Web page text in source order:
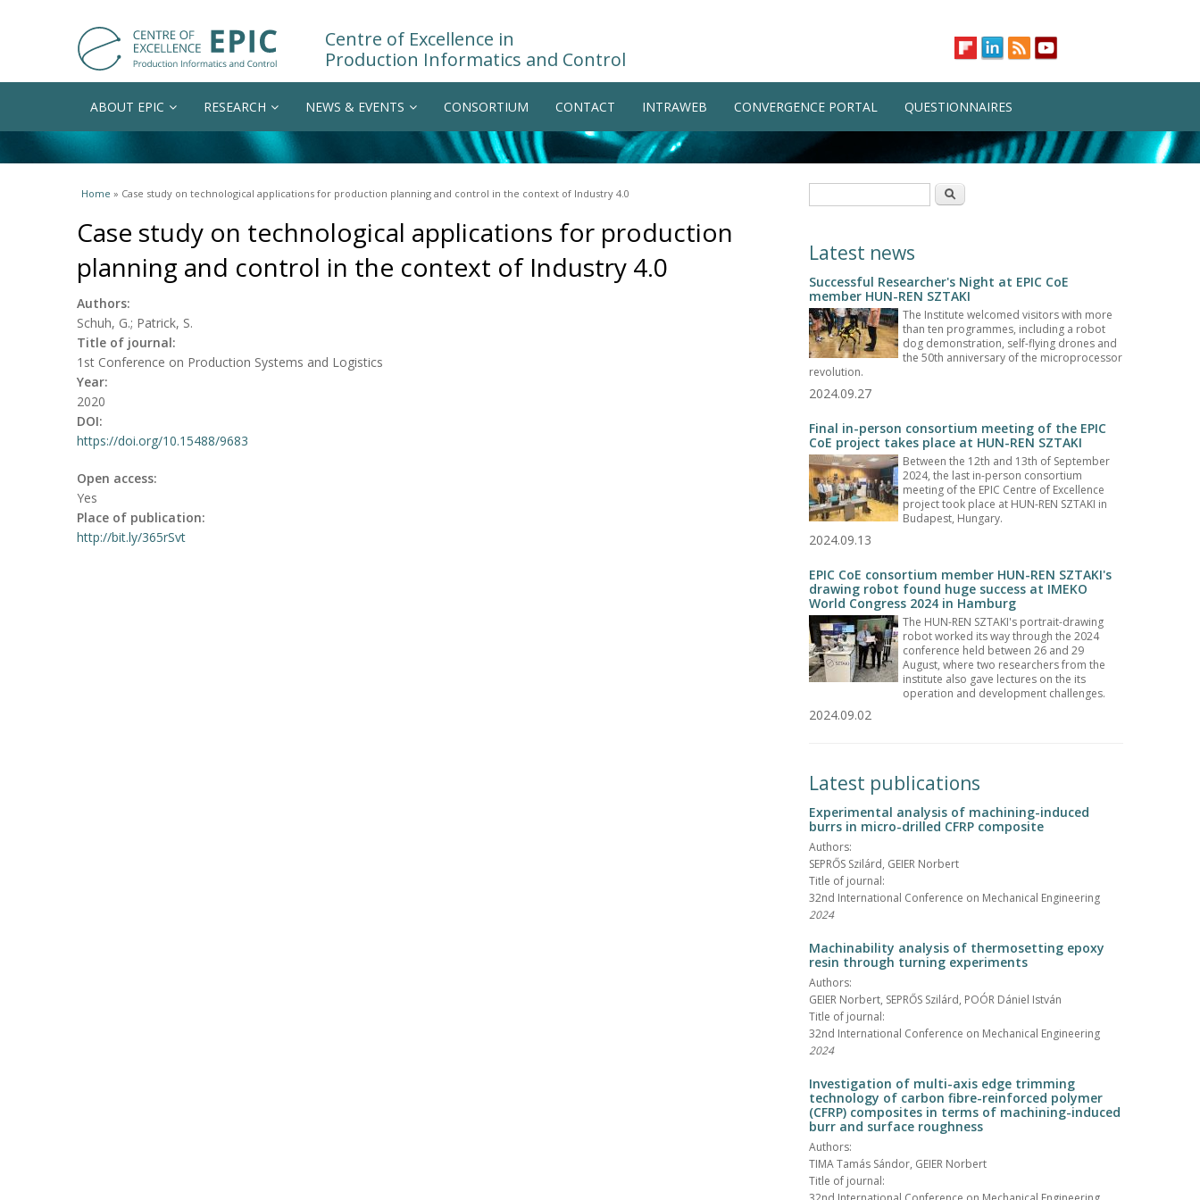
Centre of Excellence in
Production Informatics and Control
ABOUT EPIC RESEARCH NEWS & EVENTS CONSORTIUM CONTACT INTRAWEB CONVERGENCE PORTAL QUESTIONNAIRES
You are here
Home » Case study on technological applications for production planning and control in the context of Industry 4.0
Case study on technological applications for production
planning and control in the context of Industry 4.0
Authors:
Schuh, G.; Patrick, S.
Title of journal:
1st Conference on Production Systems and Logistics
Year:
2020
DOI:
https://doi.org/10.15488/9683
Open access:
Yes
Place of publication:
http://bit.ly/365rSvt
Search
Latest news
Successful Researcher's Night at EPIC CoE
member HUN-REN SZTAKI
The Institute welcomed visitors with more
than ten programmes, including a robot
dog demonstration, self-flying drones and
the 50th anniversary of the microprocessor
revolution.
2024.09.27
Final in-person consortium meeting of the EPIC
CoE project takes place at HUN-REN SZTAKI
Between the 12th and 13th of September
2024, the last in-person consortium
meeting of the EPIC Centre of Excellence
project took place at HUN-REN SZTAKI in
Budapest, Hungary.
2024.09.13
EPIC CoE consortium member HUN-REN SZTAKI's
drawing robot found huge success at IMEKO
World Congress 2024 in Hamburg
The HUN-REN SZTAKI's portrait-drawing
robot worked its way through the 2024
conference held between 26 and 29
August, where two researchers from the
institute also gave lectures on the its
operation and development challenges.
2024.09.02
Latest publications
Experimental analysis of machining-induced
burrs in micro-drilled CFRP composite
Authors:
SEPRŐS Szilárd, GEIER Norbert
Title of journal:
32nd International Conference on Mechanical Engineering
2024
Machinability analysis of thermosetting epoxy
resin through turning experiments
Authors:
GEIER Norbert, SEPRŐS Szilárd, POÓR Dániel István
Title of journal:
32nd International Conference on Mechanical Engineering
2024
Investigation of multi-axis edge trimming
technology of carbon fibre-reinforced polymer
(CFRP) composites in terms of machining-induced
burr and surface roughness
Authors:
TIMA Tamás Sándor, GEIER Norbert
Title of journal: